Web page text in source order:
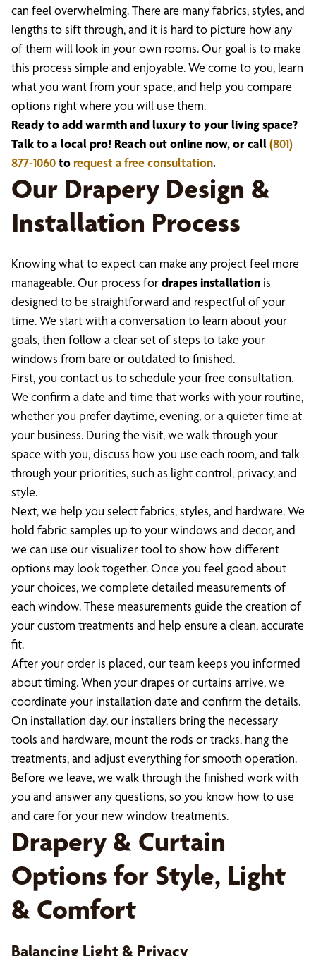
can feel overwhelming. There are many fabrics, styles, and
lengths to sift through, and it is hard to picture how any
of them will look in your own rooms. Our goal is to make
this process simple and enjoyable. We come to you, learn
what you want from your space, and help you compare
options right where you will use them.
Ready to add warmth and luxury to your living space?
Talk to a local pro! Reach out online now, or call(801)
877-1060torequest a free consultation.
Our Drapery Design &
Installation Process
Knowing what to expect can make any project feel more
manageable. Our process fordrapes installation is
designed to be straightforward and respectful of your
time. We start with a conversation to learn about your
goals, then follow a clear set of steps to take your
windows from bare or outdated to finished.
First, you contact us to schedule your free consultation.
We confirm a date and time that works with your routine,
whether you prefer daytime, evening, or a quieter time at
your business. During the visit, we walk through your
space with you, discuss how you use each room, and talk
through your priorities, such as light control, privacy, and
style.
Next, we help you select fabrics, styles, and hardware. We
hold fabric samples up to your windows and decor, and
we can use our visualizer tool to show how different
options may look together. Once you feel good about
your choices, we complete detailed measurements of
each window. These measurements guide the creation of
your custom treatments and help ensure a clean, accurate
fit.
After your order is placed, our team keeps you informed
about timing. When your drapes or curtains arrive, we
coordinate your installation date and confirm the details.
On installation day, our installers bring the necessary
tools and hardware, mount the rods or tracks, hang the
treatments, and adjust everything for smooth operation.
Before we leave, we walk through the finished work with
you and answer any questions, so you know how to use
and care for your new window treatments.
Drapery & Curtain
Options for Style, Light
& Comfort
Balancing Light & Privacy